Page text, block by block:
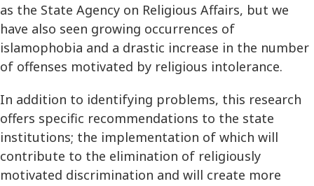
as the State Agency on Religious Affairs, but we
have also seen growing occurrences of
islamophobia and a drastic increase in the number
of offenses motivated by religious intolerance.
In addition to identifying problems, this research
offers specific recommendations to the state
institutions; the implementation of which will
contribute to the elimination of religiously
motivated discrimination and will create more